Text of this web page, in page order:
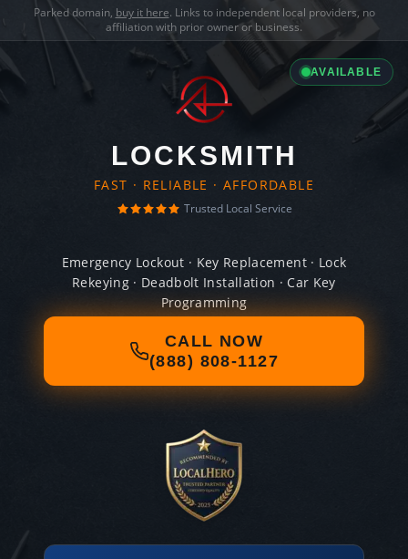
Parked domain, buy it here. Links to independent local providers, no
affiliation with prior owner or business.
AVAILABLE
LOCKSMITH
FAST · RELIABLE · AFFORDABLE
Trusted Local Service
Emergency Lockout · Key Replacement · Lock
Rekeying · Deadbolt Installation · Car Key
Programming
CALL NOW
(888) 808-1127